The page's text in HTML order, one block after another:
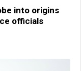
into origins
officials